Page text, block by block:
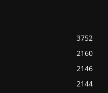
3752
2160
2146
2144